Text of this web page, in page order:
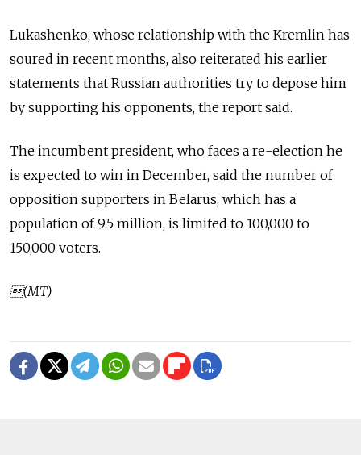
Lukashenko, whose relationship with the Kremlin has
soured in recent months, also reiterated his earlier
statements that Russian authorities try to depose him
by supporting his opponents, the report said.
The incumbent president, who faces a re-election he
is expected to win in December, said the number of
opposition supporters in Belarus, which has a
population of 9.5 million, is limited to 100,000 to
150,000 voters.
(MT)